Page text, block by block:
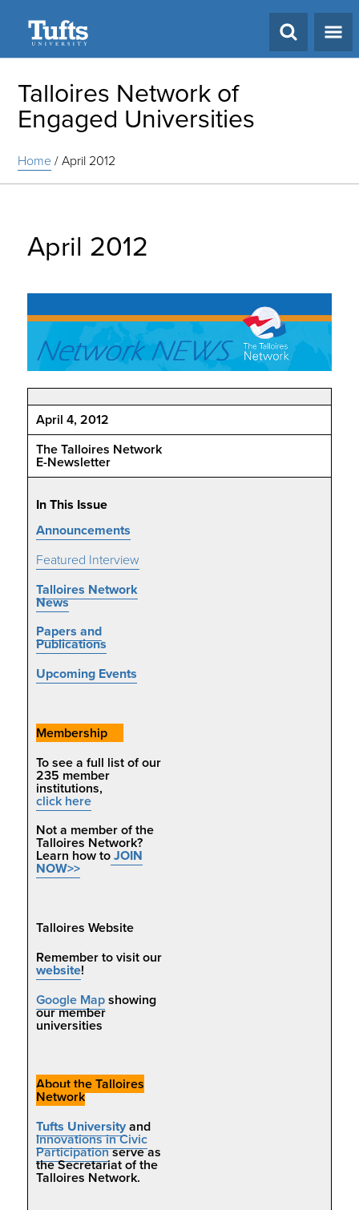
Talloires Network of
Engaged Universities
Home/April 2012
April 2012
April 4, 2012
The Talloires Network
E-Newsletter
In This Issue
Announcements
Featured Interview
Talloires Network
News
Papers and
Publications
Upcoming Events
Membership
To see a full list of our
235 member
institutions,
click here
Not a member of the
Talloires Network?
Learn how toJOIN
NOW>>
Talloires Website
Remember to visit our
website!
Google Mapshowing
our member
universities
About the Talloires
Network
Tufts Universityand
Innovations in Civic
Participationserve as
the Secretariat of the
Talloires Network.